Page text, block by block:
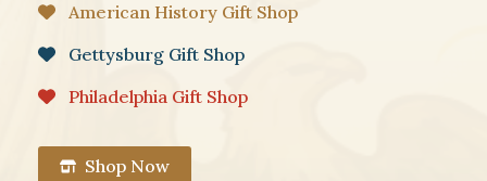
American History Gift Shop
Gettysburg Gift Shop
Philadelphia Gift Shop
Shop Now